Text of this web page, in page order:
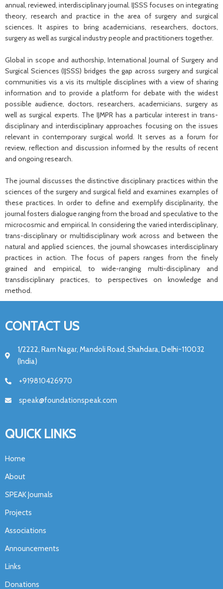
annual, reviewed, interdisciplinary journal. IJSSS focuses on integrating
theory, research and practice in the area of surgery and surgical
sciences. It aspires to bring academicians, researchers, doctors,
surgery as well as surgical industry people and practitioners together.
Global in scope and authorship, International Journal of Surgery and
Surgical Sciences (IJSSS) bridges the gap across surgery and surgical
communities vis a vis its multiple disciplines with a view of sharing
information and to provide a platform for debate with the widest
possible audience, doctors, researchers, academicians, surgery as
well as surgical experts. The IJMPR has a particular interest in trans-
disciplinary and interdisciplinary approaches focusing on the issues
relevant in contemporary surgical world. It serves as a forum for
review, reflection and discussion informed by the results of recent
and ongoing research.
The journal discusses the distinctive disciplinary practices within the
sciences of the surgery and surgical field and examines examples of
these practices. In order to define and exemplify disciplinarity, the
journal fosters dialogue ranging from the broad and speculative to the
microcosmic and empirical. In considering the varied interdisciplinary,
trans-disciplinary or multidisciplinary work across and between the
natural and applied sciences, the journal showcases interdisciplinary
practices in action. The focus of papers ranges from the finely
grained and empirical, to wide-ranging multi-disciplinary and
transdisciplinary practices, to perspectives on knowledge and
method.
CONTACT US
1/2222, Ram Nagar, Mandoli Road, Shahdara, Delhi-110032
(India)
+919810426970
speak@foundationspeak.com
QUICK LINKS
Home
About
SPEAK Journals
Projects
Associations
Announcements
Links
Donations